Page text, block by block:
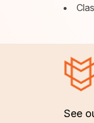
See